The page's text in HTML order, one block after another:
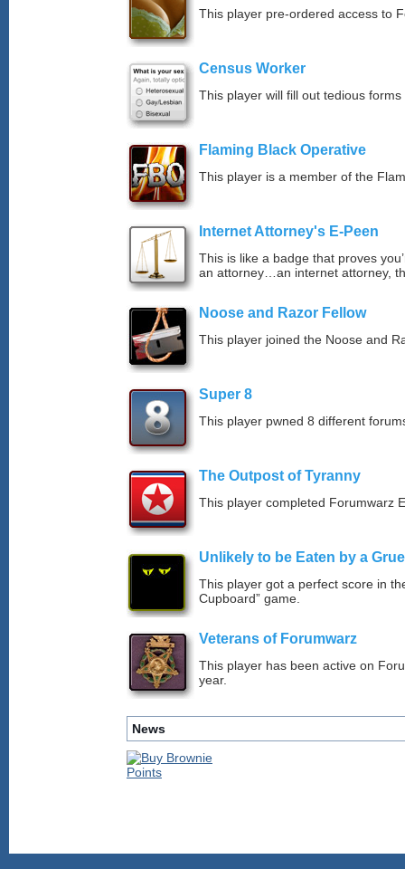
This player pre-ordered access to
Census Worker
This player will fill out tedious
Flaming Black Operative
This player is a member of the
Internet Attorney's E-Peen
This is like a badge that proves
an attorney…an internet attorney,
Noose and Razor Fellow
This player joined the Noose and
Super 8
This player pwned 8 different
The Outpost of Tyranny
This player completed Forumwarz
Unlikely to be Eaten by a Grue
This player got a perfect score in
Cupboard” game.
Veterans of Forumwarz
This player has been active on
year.
News